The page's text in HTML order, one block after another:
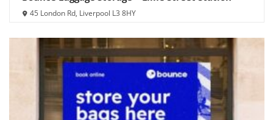
45 London Rd, Liverpool L3 8HY